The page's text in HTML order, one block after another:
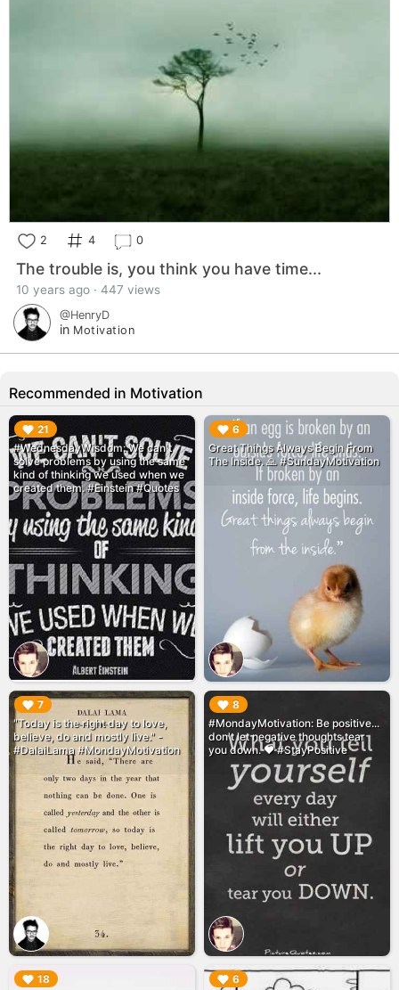
2 4 0
The trouble is, you think you have time...
10 years ago · 447 views
@HenryD
in Motivation
Recommended in Motivation
21
#WednesdayWisdom: We can't
solve problems by using the same
kind of thinking we used when we
created them. #Einstein #Quotes
▶︎ 6
Great Things Always Begin From
The Inside. 🙏 #SundayMotivation
▶︎
7
"Today is the right day to love,
believe, do and mostly live." -
#DalaiLama #MondayMotivation
▶︎ 8
#MondayMotivation: Be positive...
don't let negative thoughts tear
you down. ❤️ #StayPositive
▶︎
18
▶︎ 6
▶︎